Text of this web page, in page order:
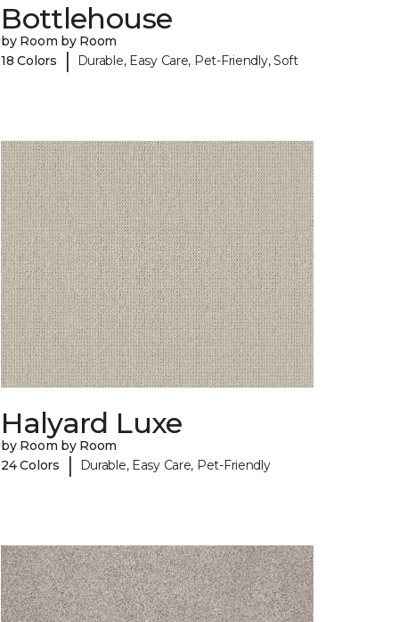
Bottlehouse
by Room by Room
18 Colors
| Durable, Easy Care, Pet-Friendly, Soft
Halyard Luxe
by Room by Room
24 Colors
| Durable, Easy Care, Pet-Friendly